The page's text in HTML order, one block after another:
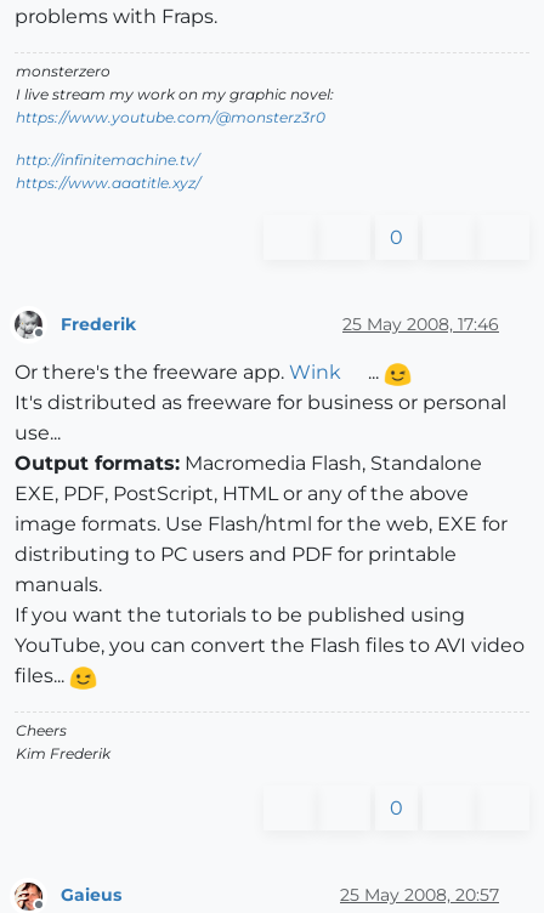
problems with Fraps.
monsterzero
I live stream my work on my graphic novel:
https://www.youtube.com/@monsterz3r0
http://infinitemachine.tv/
https://www.aaatitle.xyz/
0
Frederik 25 May 2008, 17:46
Or there's the freeware app. Wink
...
It's distributed as freeware for business or personal
use...
Output formats: Macromedia Flash, Standalone
EXE, PDF, PostScript, HTML or any of the above
image formats. Use Flash/html for the web, EXE for
distributing to PC users and PDF for printable
manuals.
If you want the tutorials to be published using
YouTube, you can convert the Flash files to AVI video
files...
Cheers
Kim Frederik
0
Gaieus 25 May 2008, 20:57